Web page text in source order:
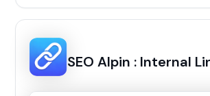
SEO Alpin : Internal